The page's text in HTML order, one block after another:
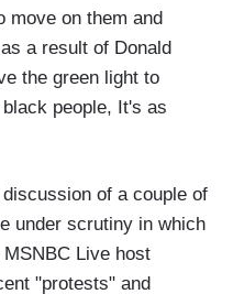
move on them and
a result of Donald
the green light to
people, It's as
of a couple of
under scrutiny in which
Live host
"protests" and